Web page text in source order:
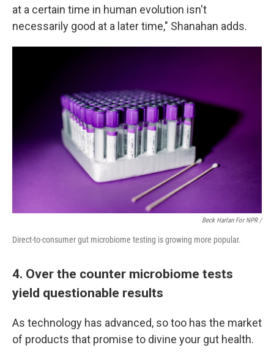
at a certain time in human evolution isn't
necessarily good at a later time," Shanahan adds.
Beck Harlan For NPR /
Direct-to-consumer gut microbiome testing is growing more popular.
4. Over the counter microbiome tests
yield questionable results
As technology has advanced, so too has the market
of products that promise to divine your gut health.